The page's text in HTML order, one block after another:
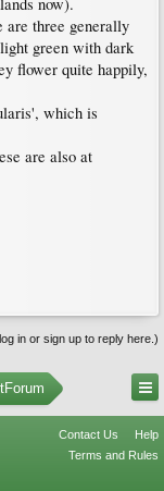
are three generally
green with dark
flower quite happily,
which is
are also at
in or sign up to reply here.)
Contact Us
Help
Terms and Rules